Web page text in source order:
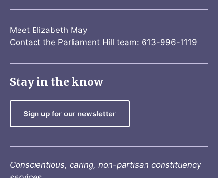
Meet Elizabeth May
Contact the Parliament Hill team: 613-996-1119
Stay in the know
Sign up for our newsletter
Conscientious, caring, non-partisan constituency